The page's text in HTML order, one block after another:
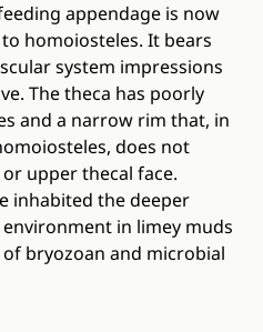
appendage is now
homoiosteles. It bears
system impressions
The theca has poorly
and a narrow rim that, in
does not
upper thecal face.
inhabited the deeper
in limey muds
bryozoan and microbial